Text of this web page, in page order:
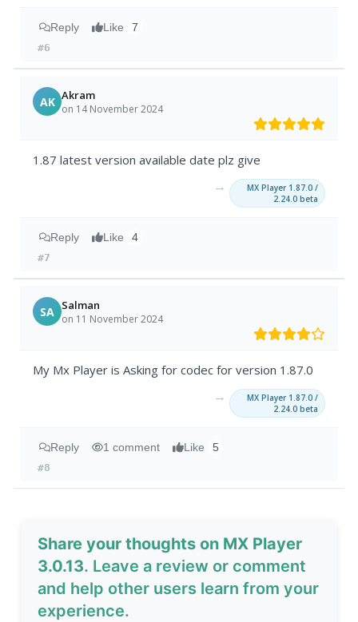
Reply Like 7
#6
AK Akram
on 14 November 2024
1.87 latest version available date plz give
→
MX Player 1.87.0 /
2.24.0 beta
Reply Like 4
#7
SA Salman
on 11 November 2024
My Mx Player is Asking for codec for version 1.87.0
→
MX Player 1.87.0 /
2.24.0 beta
Reply 1 comment Like 5
#8
Share your thoughts on MX Player
3.0.13. Leave a review or comment
and help other users learn from your
experience.